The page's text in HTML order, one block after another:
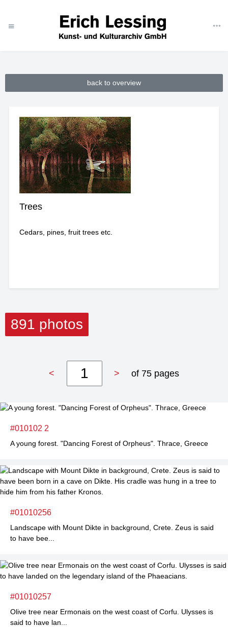
CATEGORIES
ART
back to overview
Trees
Cedars, pines, fruit trees etc.
891 photos
< > of 75 pages
#010102 2
A young forest. "Dancing Forest of Orpheus". Thrace, Greece
#01010256
Landscape with Mount Dikte in background, Crete. Zeus is said
to have bee...
#01010257
Olive tree near Ermonais on the west coast of Corfu. Ulysses is
said to have lan...